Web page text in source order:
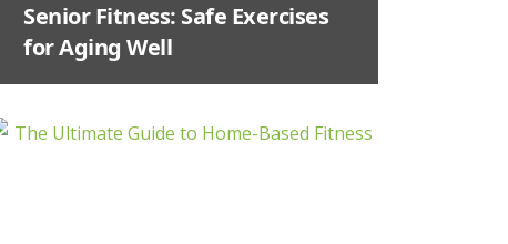
Senior Fitness: Safe Exercises
for Aging Well